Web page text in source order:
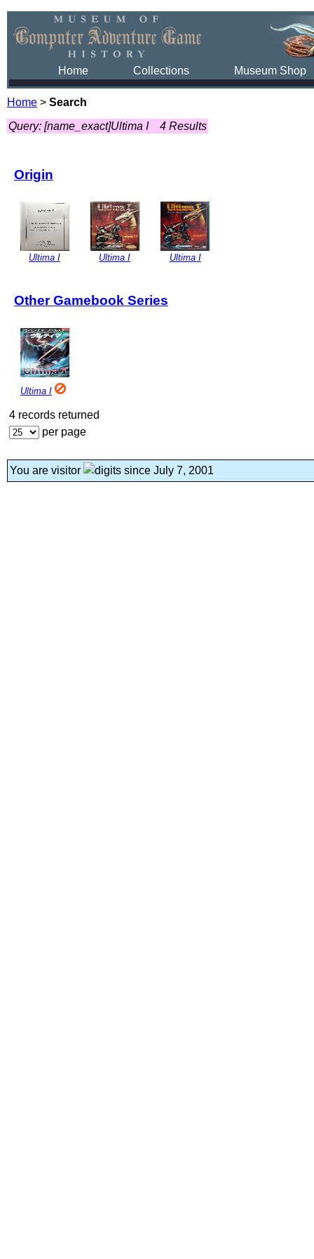
Home Collections Museum Shop
Home > Search
Query: [name_exact]Ultima I
4 Results
Origin
Ultima I Ultima I Ultima I
Other Gamebook Series
Ultima I
4 records returned
per page
You are visitor since July 7, 2001